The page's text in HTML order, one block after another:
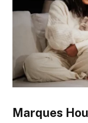
Marques